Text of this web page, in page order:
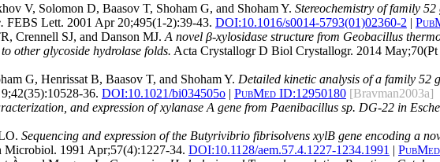
V, Solomon D, Baasov T, Shoham G, and Shoham Y. Stereochemistry of family
FEBS Lett. 2001 Apr 20;495(1-2):39-43. DOI:10.1016/s0014-5793(01)02360-2 |
Crennell SJ, and Danson MJ. A novel β-xylosidase structure from Geobacillus
other glycoside hydrolase folds. Acta Crystallogr D Biol Crystallogr. 2014 May;70(Pt
G, Henrissat B, Baasov T, and Shoham Y. Detailed kinetic analysis of a family 52
36. DOI:10.1021/bi034505o | PubMed ID:12950180 [Bravman2003a]
and expression of xylanase A gene from Paenibacillus sp. DG-22 in
Sequencing and expression of the Butyrivibrio fibrisolvens xylB gene encoding a
1991 Apr;57(4):1227-34. DOI:10.1128/aem.57.4.1227-1234.1991 |